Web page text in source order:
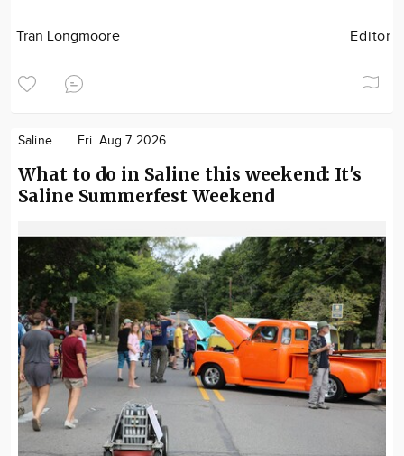
Tran Longmoore Editor
Saline Fri. Aug 7 2026
What to do in Saline this weekend: It's
Saline Summerfest Weekend